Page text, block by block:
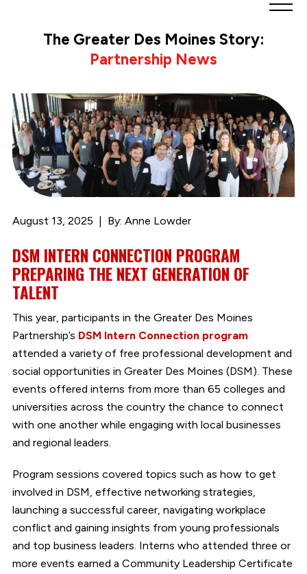
Link
to
homepage
The Greater Des Moines Story:
Partnership News
August 13, 2025 By: Anne Lowder
DSM INTERN CONNECTION PROGRAM
PREPARING THE NEXT GENERATION OF
TALENT
This year, participants in the Greater Des Moines
Partnership’s DSM Intern Connection program
attended a variety of free professional development and
social opportunities in Greater Des Moines (DSM). These
events offered interns from more than 65 colleges and
universities across the country the chance to connect
with one another while engaging with local businesses
and regional leaders.
Program sessions covered topics such as how to get
involved in DSM, effective networking strategies,
launching a successful career, navigating workplace
conflict and gaining insights from young professionals
and top business leaders. Interns who attended three or
more events earned a Community Leadership Certificate